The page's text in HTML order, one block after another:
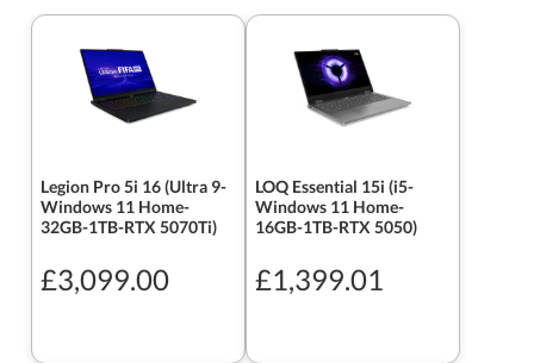
Legion Pro 5i 16 (Ultra 9-
Windows 11 Home-
32GB-1TB-RTX 5070Ti)
£3,099.00
LOQ Essential 15i (i5-
Windows 11 Home-
16GB-1TB-RTX 5050)
£1,399.01